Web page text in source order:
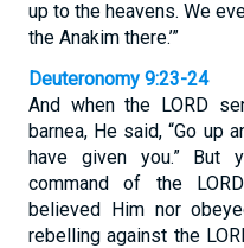
up to the heavens. We
the Anakim there.’”
Deuteronomy 9:23-24
And when the LORD
barnea, He said, “Go up
have given you.” But
command of the
believed Him nor
rebelling against the